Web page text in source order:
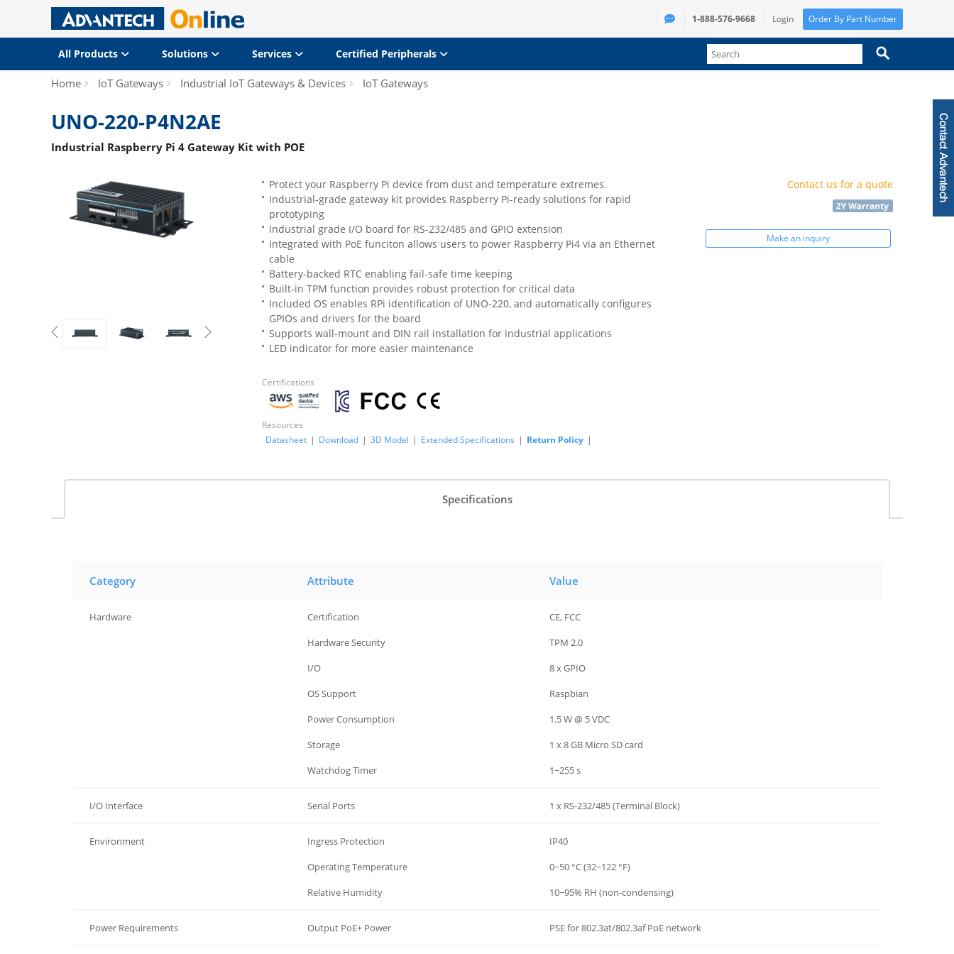
1-888-576-9668 Login Order By Part Number
All Products Solutions Services Certified Peripherals
Home IoT Gateways Industrial IoT Gateways & Devices IoT Gateways
UNO-220-P4N2AE
Industrial Raspberry Pi 4 Gateway Kit with POE
Protect your Raspberry Pi device from dust and temperature extremes.
Industrial-grade gateway kit provides Raspberry Pi-ready solutions for rapid
prototyping
Industrial grade I/O board for RS-232/485 and GPIO extension
Integrated with PoE funciton allows users to power Raspberry Pi4 via an Ethernet
cable
Battery-backed RTC enabling fail-safe time keeping
Built-in TPM function provides robust protection for critical data
Included OS enables RPi identification of UNO-220, and automatically configures
GPIOs and drivers for the board
Supports wall-mount and DIN rail installation for industrial applications
LED indicator for more easier maintenance
Certifications
Resources
Datasheet | Download | 3D Model | Extended Specifications | Return Policy |
Contact us for a quote
Make an inquiry
Specifications
Category Attribute Value
Hardware Certification
CE, FCC
Hardware Security
TPM 2.0
I/O
8 x GPIO
OS Support
Raspbian
Power Consumption
1.5 W @ 5 VDC
Storage
1 x 8 GB Micro SD card
Watchdog Timer 1~255 s
I/O Interface Serial Ports 1 x RS-232/485 (Terminal Block)
Environment Ingress Protection
IP40
Operating Temperature
0~50 °C (32~122 °F)
Relative Humidity 10~95% RH (non-condensing)
Power Requirements Output PoE+ Power PSE for 802.3at/802.3af PoE network